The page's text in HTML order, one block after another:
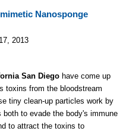
Nanosponge
2013
San Diego have come up
toxins from the bloodstream
tiny clean-up particles work by
to evade the body's immune
to attract the toxins to